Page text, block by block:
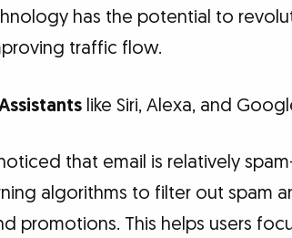
has the potential to
traffic flow.
like Siri, Alexa, and
that email is relatively
algorithms to filter out spam
promotions. This helps users